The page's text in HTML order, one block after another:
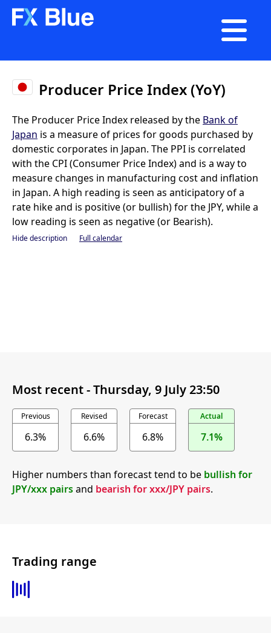

Producer Price Index (YoY)
The Producer Price Index released by the Bank of
Japan is a measure of prices for goods purchased by
domestic corporates in Japan. The PPI is correlated
with the CPI (Consumer Price Index) and is a way to
measure changes in manufacturing cost and inflation
in Japan. A high reading is seen as anticipatory of a
rate hike and is positive (or bullish) for the JPY, while a
low reading is seen as negative (or Bearish).
Hide description Full calendar
Most recent -Thursday, 9 July 23:50
Previous
6.3%
Revised
6.6%
Forecast
6.8%
Actual
7.1%
Higher numbers than forecast tend to be bullish for
JPY/xxx pairsand bearish for xxx/JPY pairs.
Trading range